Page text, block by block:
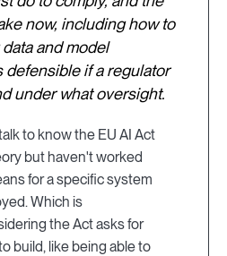
now, including how to
and model
defensible if a regulator
under what oversight.
to know the EU AI Act
but haven't worked
for a specific system
Which is
the Act asks for
build, like being able to